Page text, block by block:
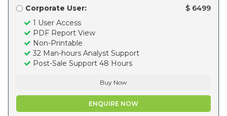
Corporate User:
$ 6499
1 User Access
PDF Report View
Non-Printable
32 Man-hours Analyst Support
Post-Sale Support 48 Hours
Buy Now
ENQUIRE NOW